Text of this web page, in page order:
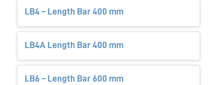
LB4 – Length Bar 400 mm
LB4A Length Bar 400 mm
LB6 – Length Bar 600 mm